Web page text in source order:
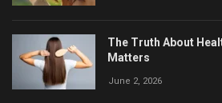
The Truth About
Matters
June 2, 2026